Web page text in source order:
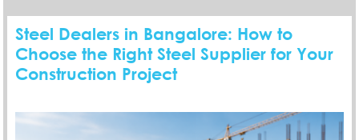
Steel Dealers in Bangalore: How to
Choose the Right Steel Supplier for Your
Construction Project